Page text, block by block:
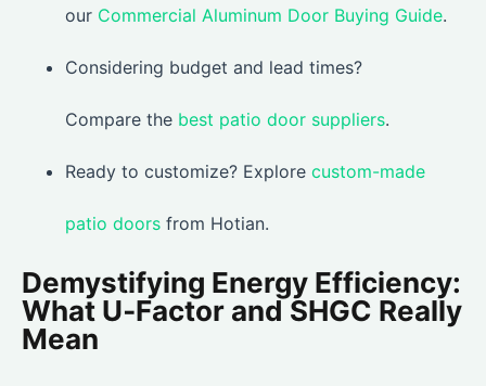
our Commercial Aluminum Door Buying Guide.
Considering budget and lead times?
Compare the best patio door suppliers.
Ready to customize? Explore custom-made
patio doors from Hotian.
Demystifying Energy Efficiency:
What U‑Factor and SHGC Really
Mean